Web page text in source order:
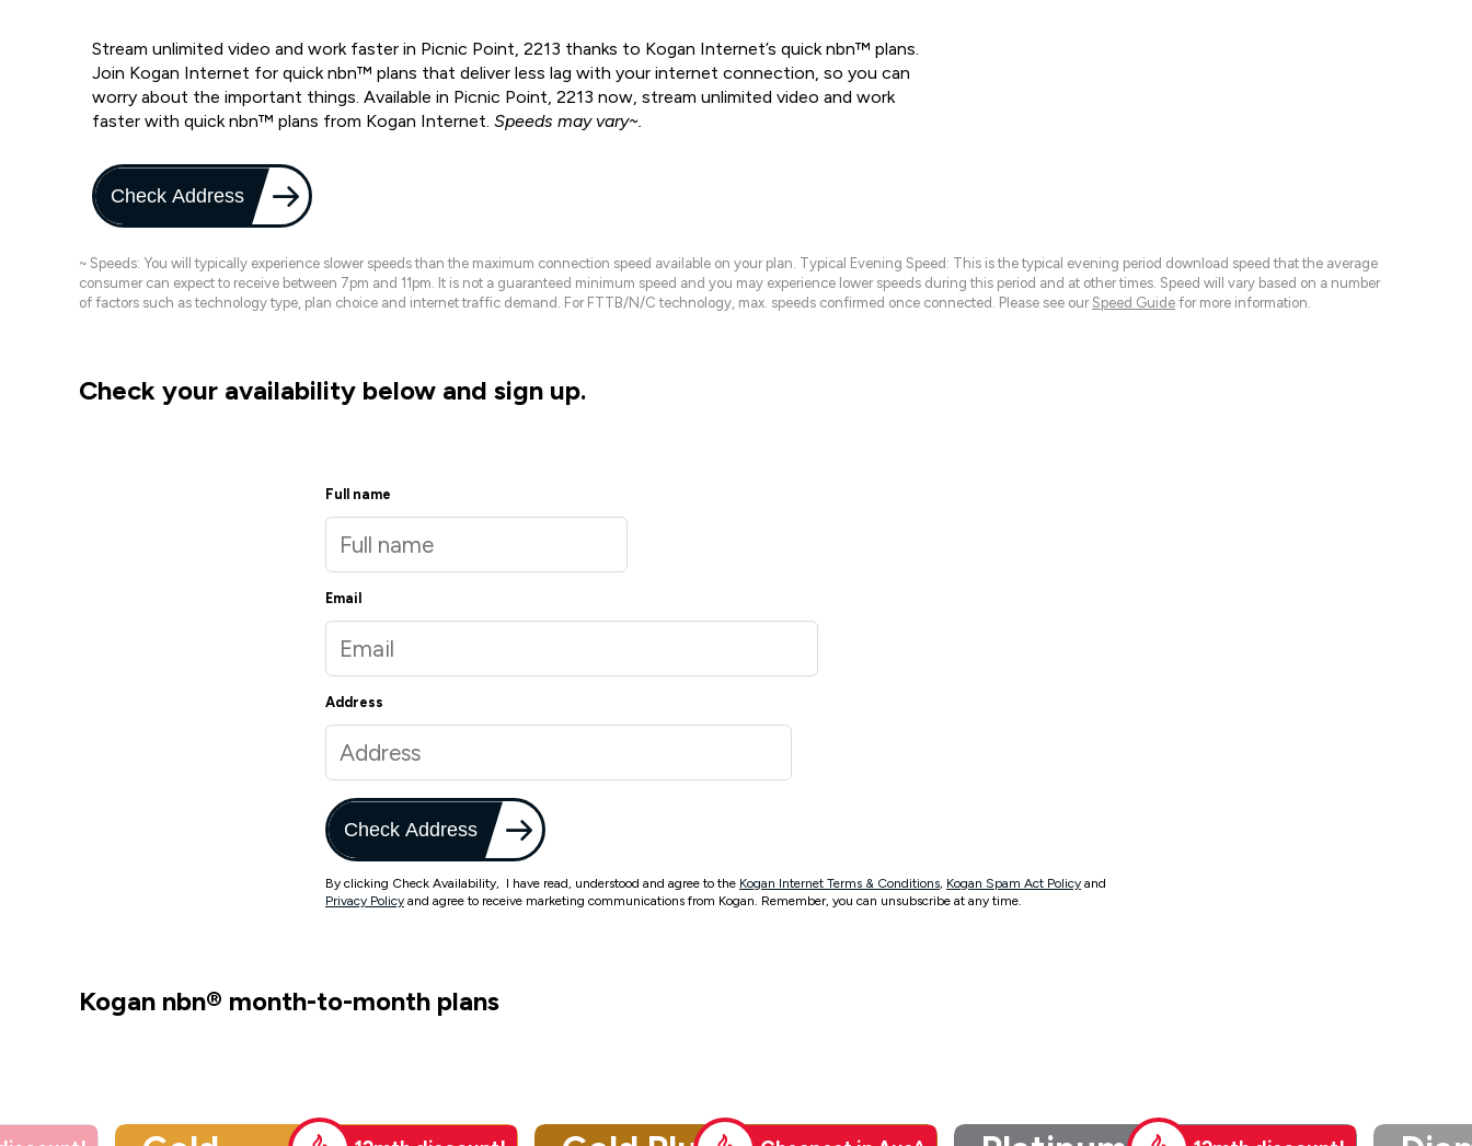
Stream unlimited video and work faster in Picnic Point, 2213 thanks to Kogan Internet’s quick nbn™ plans.
Join Kogan Internet for quick nbn™ plans that deliver less lag with your internet connection, so you can
worry about the important things. Available in Picnic Point, 2213 now, stream unlimited video and work
faster with quick nbn™ plans from Kogan Internet. Speeds may vary~.
Check Address
~ Speeds: You will typically experience slower speeds than the maximum connection speed available on your plan. Typical Evening Speed: This is the typical evening period download speed that the average
consumer can expect to receive between 7pm and 11pm. It is not a guaranteed minimum speed and you may experience lower speeds during this period and at other times. Speed will vary based on a number
of factors such as technology type, plan choice and internet traffic demand. For FTTB/N/C technology, max. speeds confirmed once connected. Please see our Speed Guide for more information.
Check your availability below and sign up.
Full name
Email
Address
Check Address
By clicking Check Availability, I have read, understood and agree to the Kogan Internet Terms & Conditions, Kogan Spam Act Policy and
Privacy Policy and agree to receive marketing communications from Kogan. Remember, you can unsubscribe at any time.
Kogan nbn® month-to-month plans